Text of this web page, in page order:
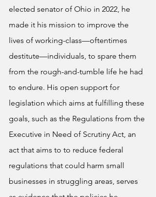
elected senator of Ohio in 2022, he
made it his mission to improve the
lives of working-class—oftentimes
destitute—individuals, to spare them
from the rough-and-tumble life he had
to endure. His open support for
legislation which aims at fulfilling these
goals, such as the Regulations from the
Executive in Need of Scrutiny Act, an
act that aims to to reduce federal
regulations that could harm small
businesses in struggling areas, serves